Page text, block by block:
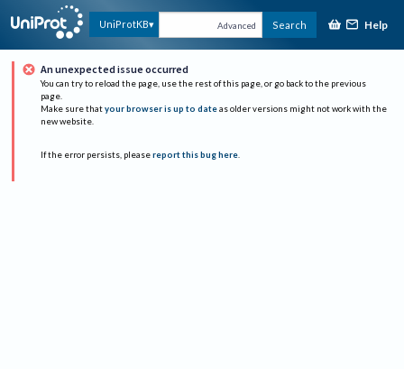
UniProtKB Advanced Search Help
An unexpected issue occurred
You can try to reload the page, use the rest of this page, or go back to the previous
page.
Make sure that your browser is up to date as older versions might not work with the
new website.
If the error persists, please report this bug here.